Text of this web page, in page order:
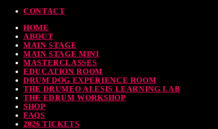
30 SEPTEMBER, 2023
UPVOTED
CONTACT
HOME
ABOUT
MAIN STAGE
MAIN STAGE MINI
MASTERCLASSES
EDUCATION ROOM
DRUM DOG EXPERIENCE ROOM
THE DRUMEO ALESIS LEARNING LAB
THE EDRUM WORKSHOP
SHOP
FAQS
2026 TICKETS